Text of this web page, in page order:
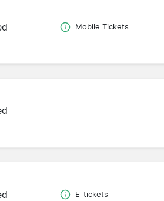
Mobile Tickets
E-tickets